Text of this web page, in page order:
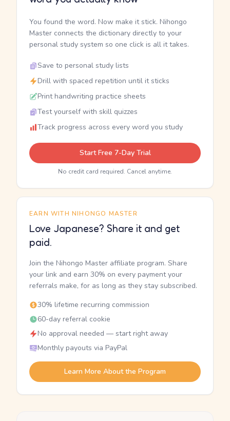
You found the word. Now make it stick. Nihongo
Master connects the dictionary directly to your
personal study system so one click is all it takes.
Save to personal study lists
Drill with spaced repetition until it sticks
Print handwriting practice sheets
Test yourself with skill quizzes
Track progress across every word you study
Start Free 7-Day Trial
No credit card required. Cancel anytime.
EARN WITH NIHONGO MASTER
Love Japanese? Share it and get
paid.
Join the Nihongo Master affiliate program. Share
your link and earn 30% on every payment your
referrals make, for as long as they stay subscribed.
30% lifetime recurring commission
60-day referral cookie
No approval needed — start right away
Monthly payouts via PayPal
Learn More About the Program